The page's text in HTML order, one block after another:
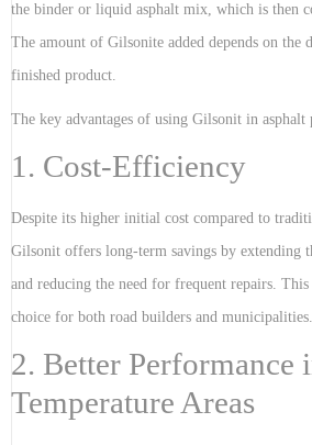
the binder or liquid asphalt mix, which is then
The amount of Gilsonite added depends on the
finished product.
The key advantages of using Gilsonit in
1. Cost-Efficiency
Despite its higher initial cost compared to
Gilsonit offers long-term savings by extending
and reducing the need for frequent repairs.
choice for both road builders and municipalities.
2. Better Performance
Temperature Areas